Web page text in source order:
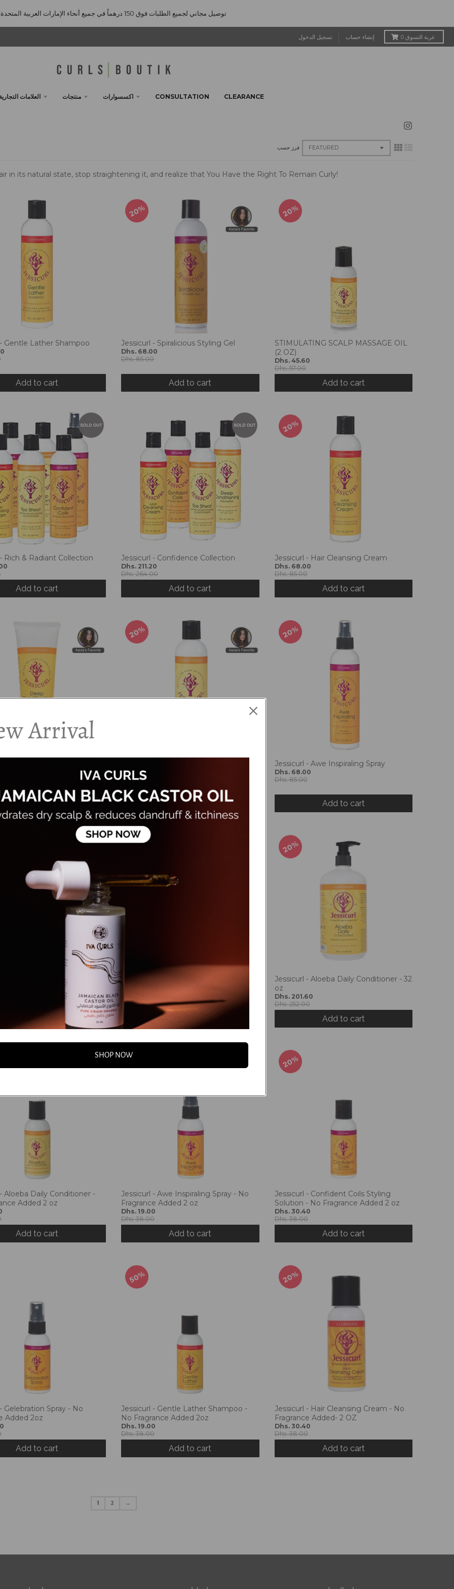
توصيل مجاني لجميع الطلبات فوق 150 درهماً في جميع أنحاء الإمارات العربية المتحدة
تسجيل الدخول إنشاء حساب 0
العلامات التجارية منتجات اكسسوارات CONSULTATION CLEARANCE
فرز حسب
in its natural state, stop straightening it, and realize that You Have the Right To Remain Curly!
Gentle Lather Shampoo
Add to cart
20%
Jessicurl - Spiralicious Styling Gel
Dhs. 68.00
Dhs. 85.00
Add to cart
20%
STIMULATING SCALP MASSAGE OIL
(2 OZ)
Dhs. 45.60
Dhs. 57.00
Add to cart
Rich & Radiant Collection
Add to cart
Jessicurl - Confidence Collection
Dhs. 211.20
Dhs. 264.00
Add to cart
20%
Jessicurl - Hair Cleansing Cream
Dhs. 68.00
Dhs. 85.00
Add to cart
Add to cart
20%
Conditioner
Dhs. 68.00
Dhs. 85.00
Add to cart
20%
Jessicurl - Awe Inspiraling Spray
Dhs. 68.00
Dhs. 85.00
Add to cart
- Rockin' Ringlets Styling
Add to cart
20%
Jessicurl - Gelebration Spray
Dhs. 68.00
Dhs. 85.00
Add to cart
20%
Jessicurl - Aloeba Daily Conditioner - 32
oz
Dhs. 201.60
Dhs. 252.00
Add to cart
Aloeba Daily Conditioner -
Added 2 oz
Add to cart
50%
Jessicurl - Awe Inspiraling Spray - No
Fragrance Added 2 oz
Dhs. 19.00
Dhs. 38.00
Add to cart
20%
Jessicurl - Confident Coils Styling
Solution - No Fragrance Added 2 oz
Dhs. 30.40
Dhs. 38.00
Add to cart
Gelebration Spray - No
Added 2oz
Add to cart
50%
Jessicurl - Gentle Lather Shampoo -
No Fragrance Added 2oz
Dhs. 19.00
Dhs. 38.00
Add to cart
20%
Jessicurl - Hair Cleansing Cream - No
Fragrance Added- 2 OZ
Dhs. 30.40
Dhs. 38.00
Add to cart
1 2 →
Arrival
SHOP NOW